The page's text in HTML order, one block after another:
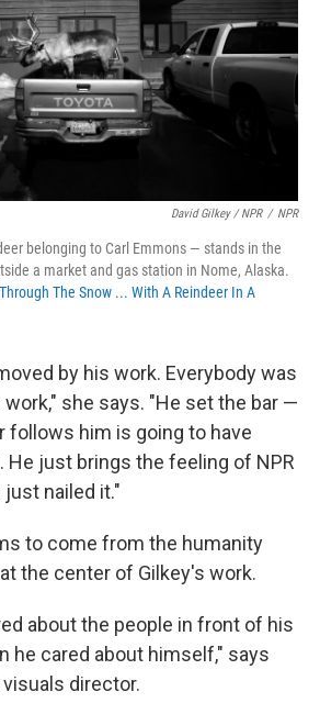
David Gilkey / NPR / NPR
belonging to Carl Emmons — stands in the
a market and gas station in Nome, Alaska.
The Snow ... With A Reindeer In A
by his work. Everybody was
she says. "He set the bar —
follows him is going to have
He just brings the feeling of NPR
nailed it."
to come from the humanity
the center of Gilkey's work.
about the people in front of his
he cared about himself," says
director.